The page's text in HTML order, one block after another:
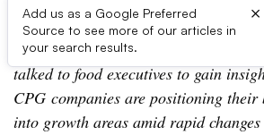
Add us as a Google Preferred
Source to see more of our articles in
your search results.
×
During the CAGNY conference in
talked to food executives to gain
CPG companies are positioning their
into growth areas amid rapid